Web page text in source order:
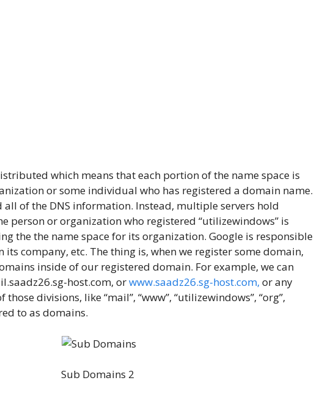
which means that each portion of the name space is
or some individual who has registered a domain name.
all of the DNS information. Instead, multiple servers hold
person or organization who registered “utilizewindows” is
the the name space for its organization. Google is responsible
company, etc. The thing is, when we register some domain,
inside of our registered domain. For example, we can
host.com, orwww.saadz26.sg-host.com, or any
divisions, like “mail”, “www”, “utilizewindows”, “org”,
to as domains.
Sub Domains 2